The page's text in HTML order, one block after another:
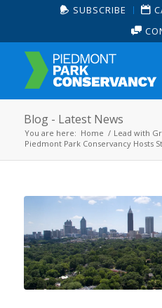
SUBSCRIBE
Blog - Latest News
You are here: Home / Lead with
Piedmont Park Conservancy Hosts